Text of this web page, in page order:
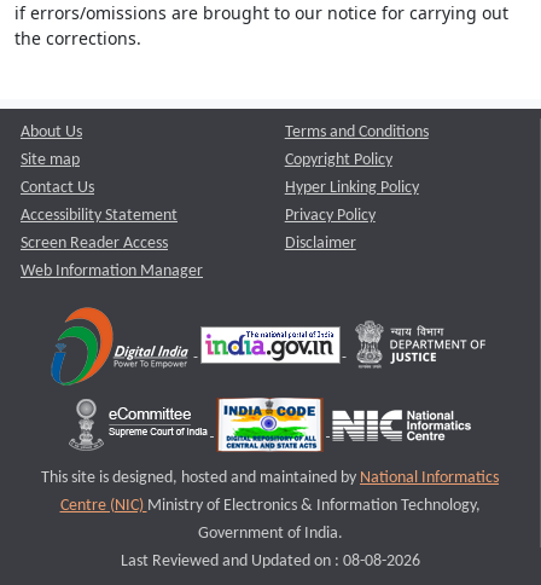
if errors/omissions are brought to our notice for carrying out
the corrections.
About Us
Site map
Contact Us
Accessibility Statement
Screen Reader Access
Web Information Manager
Terms and Conditions
Copyright Policy
Hyper Linking Policy
Privacy Policy
Disclaimer
This site is designed, hosted and maintained by National Informatics
Centre (NIC) Ministry of Electronics & Information Technology,
Government of India.
Last Reviewed and Updated on : 08-08-2026